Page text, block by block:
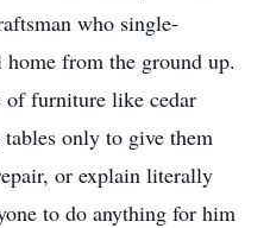
who single-
from the ground up.
of furniture like cedar
only to give them
or explain literally
to do anything for him